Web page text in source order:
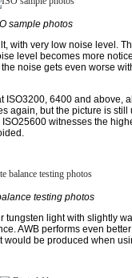
sample photos
with very low noise level.
level becomes more
noise gets even worse
ISO3200, 6400 and above,
again, but the picture is
witnesses the
testing photos
light with slightly
AWB performs even
be produced when